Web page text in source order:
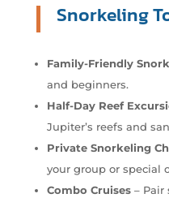
Snorkeling
Family-Friendly
and beginners.
Half-Day Reef
Jupiter’s reefs and
Private Snorkeling
your group or special
Combo Cruises– Pair